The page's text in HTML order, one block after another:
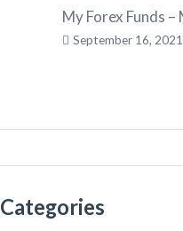
September 16, 2021
Categories